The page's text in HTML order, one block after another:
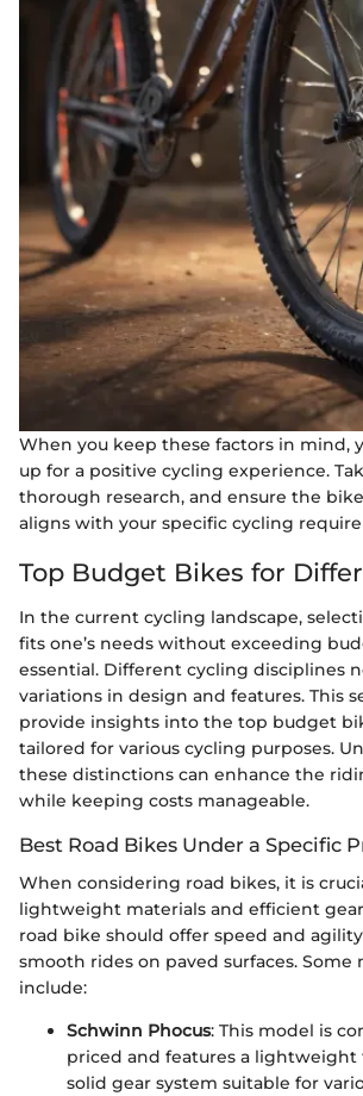
When you keep these factors in mind,
up for a positive cycling experience.
thorough research, and ensure the
aligns with your specific cycling
Top Budget Bikes for
In the current cycling landscape,
fits one’s needs without exceeding
essential. Different cycling disciplines
variations in design and features. This
provide insights into the top budget
tailored for various cycling purposes.
these distinctions can enhance the
while keeping costs manageable.
Best Road Bikes Under a Specific
When considering road bikes, it is
lightweight materials and efficient
road bike should offer speed and
smooth rides on paved surfaces.
include:
Schwinn Phocus: This model is
priced and features a lightweight
solid gear system suitable for